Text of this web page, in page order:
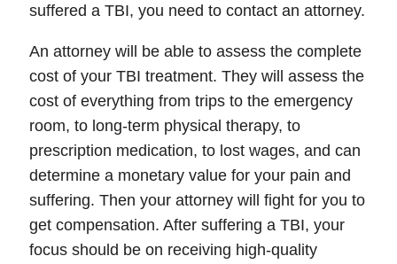
suffered a TBI, you need to contact an attorney.
An attorney will be able to assess the complete
cost of your TBI treatment. They will assess the
cost of everything from trips to the emergency
room, to long-term physical therapy, to
prescription medication, to lost wages, and can
determine a monetary value for your pain and
suffering. Then your attorney will fight for you to
get compensation. After suffering a TBI, your
focus should be on receiving high-quality